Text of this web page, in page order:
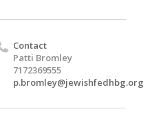
Contact
Patti Bromley
7172369555
p.bromley@jewishfedhbg.org